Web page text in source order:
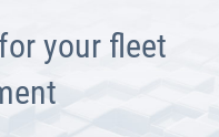
your fleet